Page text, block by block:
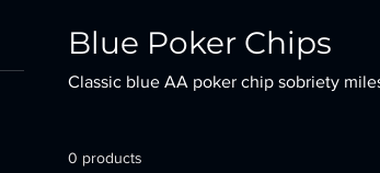
Blue Poker Chips
Classic blue AA poker chip sobriety
0 products